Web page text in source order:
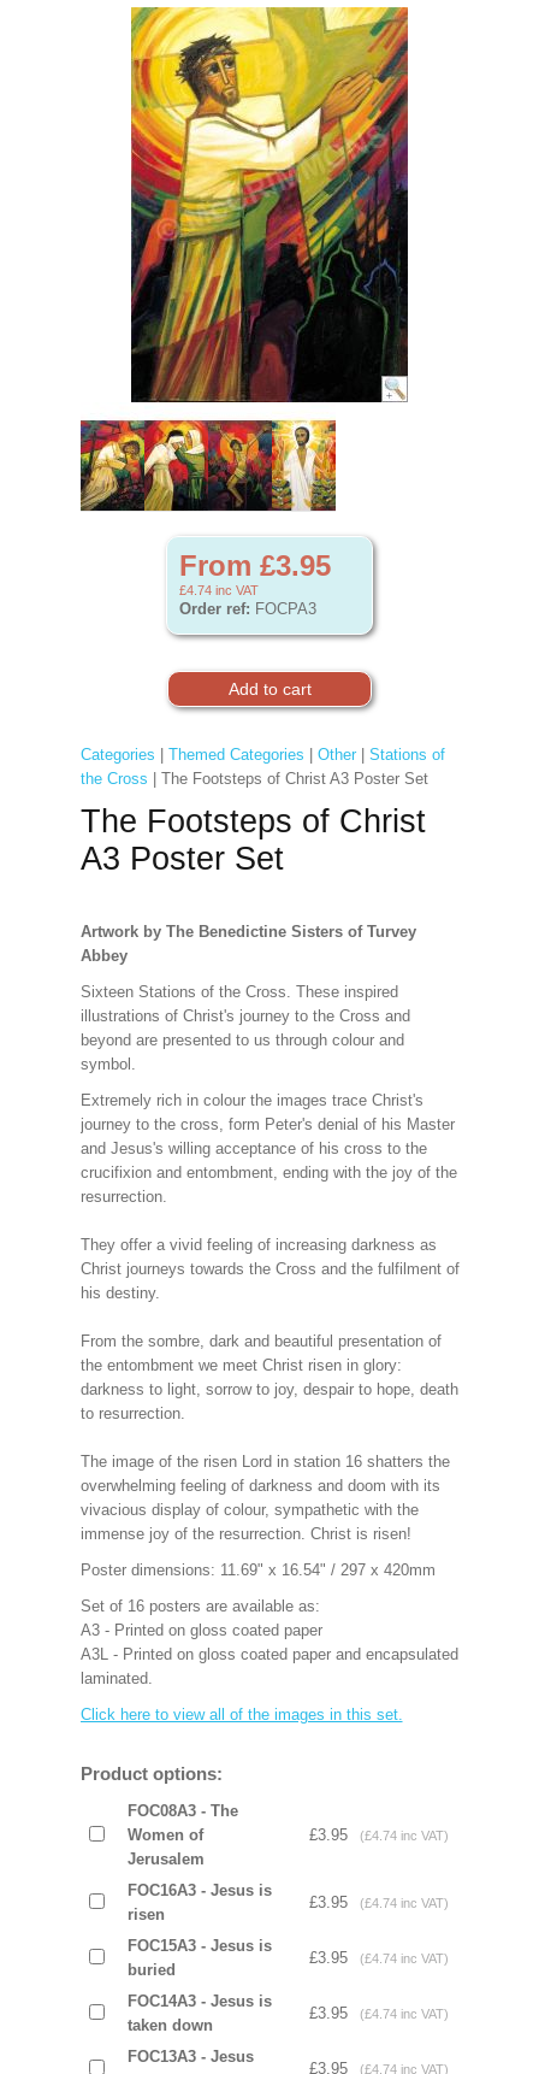
From £3.95
£4.74 inc VAT
Order ref: FOCPA3
Categories Themed Categories Other| Stations of
the Cross | The Footsteps of Christ A3 Poster Set
The Footsteps of Christ
A3 Poster Set
Artwork by The Benedictine Sisters of Turvey
Abbey
Sixteen Stations of the Cross. These inspired
illustrations of Christ's journey to the Cross and
beyond are presented to us through colour and
symbol.
Extremely rich in colour the images trace Christ's
journey to the cross, form Peter's denial of his Master
and Jesus's willing acceptance of his cross to the
crucifixion and entombment, ending with the joy of the
resurrection.
They offer a vivid feeling of increasing darkness as
Christ journeys towards the Cross and the fulfilment of
his destiny.
From the sombre, dark and beautiful presentation of
the entombment we meet Christ risen in glory:
darkness to light, sorrow to joy, despair to hope, death
to resurrection.
The image of the risen Lord in station 16 shatters the
overwhelming feeling of darkness and doom with its
vivacious display of colour, sympathetic with the
immense joy of the resurrection. Christ is risen!
Poster dimensions: 11.69" x 16.54" / 297 x 420mm
Set of 16 posters are available as:
A3 - Printed on gloss coated paper
A3L - Printed on gloss coated paper and encapsulated
laminated.
Click here to view all of the images in this set.
Product options:
FOC08A3 - The
Women of
Jerusalem
£3.95 (£4.74 inc VAT)
FOC16A3 - Jesus is
risen
£3.95 (£4.74 inc VAT)
FOC15A3 - Jesus is
buried
£3.95 (£4.74 inc VAT)
FOC14A3 - Jesus is
taken down
£3.95 (£4.74 inc VAT)
FOC13A3 - Jesus
£3.95 (£4.74 inc VAT)